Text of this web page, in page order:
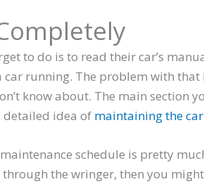
to do is to read their car’s
running. The problem with
know about. The main section
detailed idea of maintaining the car
schedule is pretty
the wringer, then you